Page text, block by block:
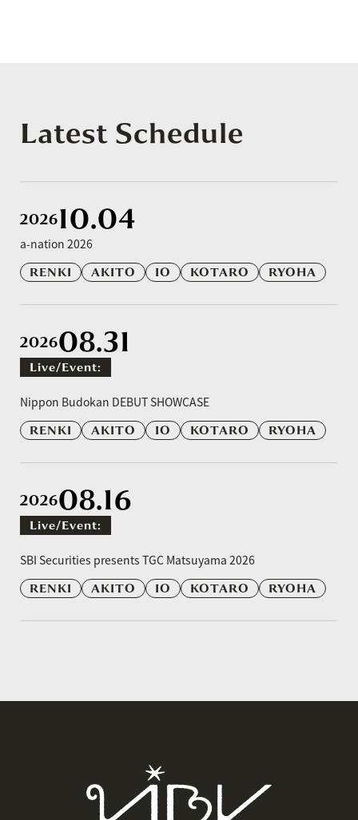
Latest Schedule
202610.04
a-nation 2026
RENKI
AKITO IO KOTARO RYOHA
202608.31
Live/event:
Nippon Budokan DEBUT SHOWCASE
RENKI
AKITO IO KOTARO RYOHA
202608.16
Live/event:
SBI Securities presents TGC Matsuyama 2026
RENKI
AKITO IO KOTARO RYOHA